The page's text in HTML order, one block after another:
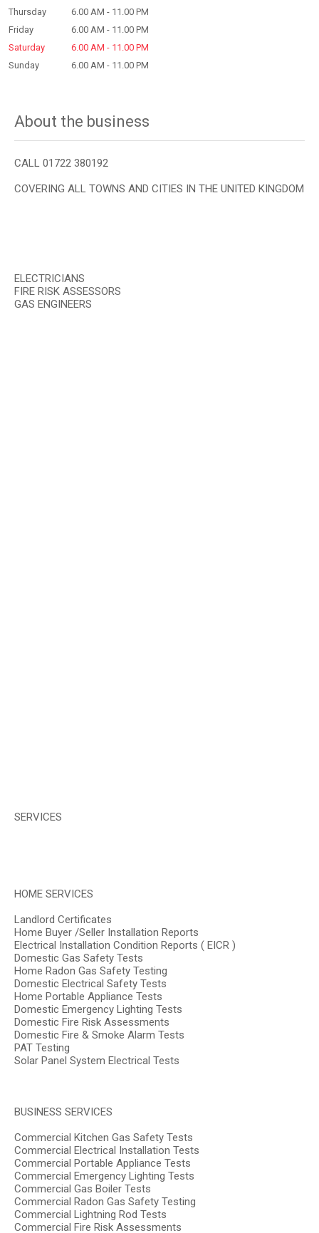
Thursday
6.00 AM - 11.00 PM
Friday
6.00 AM - 11.00 PM
Saturday
6.00 AM - 11.00 PM
Sunday
6.00 AM - 11.00 PM
About the business
CALL 01722 380192
COVERING ALL TOWNS AND CITIES IN THE UNITED KINGDOM
ELECTRICIANS
FIRE RISK ASSESSORS
GAS ENGINEERS
SERVICES
HOME SERVICES
Landlord Certificates
Home Buyer /Seller Installation Reports
Electrical Installation Condition Reports ( EICR )
Domestic Gas Safety Tests
Home Radon Gas Safety Testing
Domestic Electrical Safety Tests
Home Portable Appliance Tests
Domestic Emergency Lighting Tests
Domestic Fire Risk Assessments
Domestic Fire & Smoke Alarm Tests
PAT Testing
Solar Panel System Electrical Tests
BUSINESS SERVICES
Commercial Kitchen Gas Safety Tests
Commercial Electrical Installation Tests
Commercial Portable Appliance Tests
Commercial Emergency Lighting Tests
Commercial Gas Boiler Tests
Commercial Radon Gas Safety Testing
Commercial Lightning Rod Tests
Commercial Fire Risk Assessments